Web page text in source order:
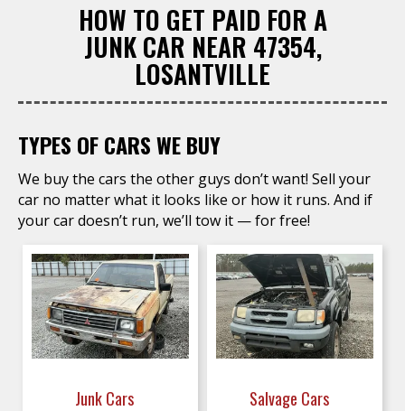
HOW TO GET PAID FOR A
JUNK CAR NEAR 47354,
LOSANTVILLE
TYPES OF CARS WE BUY
We buy the cars the other guys don’t want! Sell your
car no matter what it looks like or how it runs. And if
your car doesn’t run, we’ll tow it — for free!
Junk Cars Salvage Cars